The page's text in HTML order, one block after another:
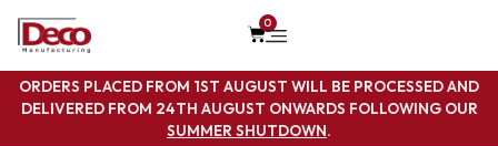
0
ORDERS PLACED FROM 1ST AUGUST WILL BE PROCESSED AND
DELIVERED FROM 24TH AUGUST ONWARDS FOLLOWING OUR
SUMMER SHUTDOWN.